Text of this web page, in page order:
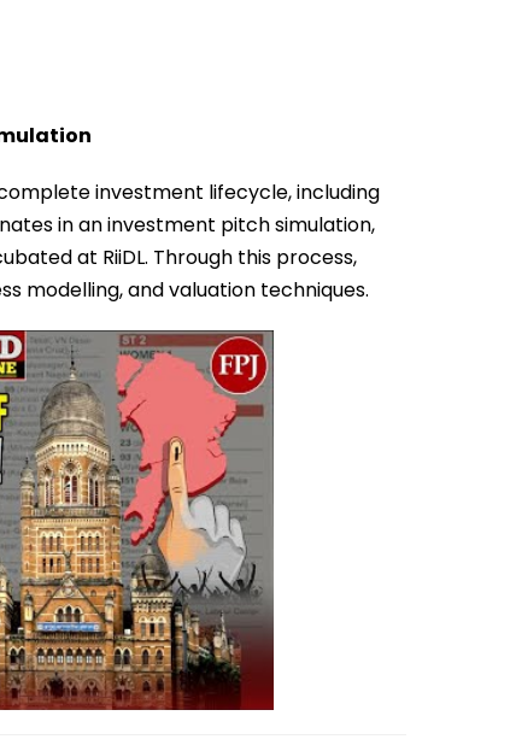
investment lifecycle, including
in an investment pitch simulation,
at RiiDL. Through this process,
modelling, and valuation techniques.